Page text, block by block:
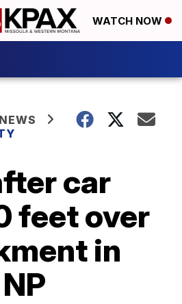
WATCH NOW
car
feet over
in